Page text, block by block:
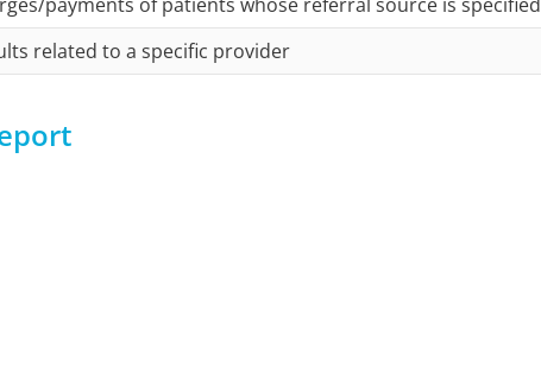
related to a specific provider